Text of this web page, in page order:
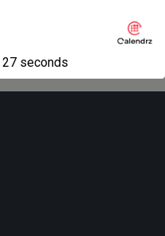
27 seconds